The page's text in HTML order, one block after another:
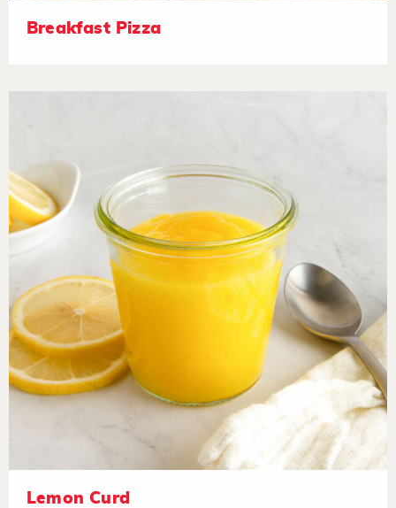
Breakfast Pizza
Lemon Curd